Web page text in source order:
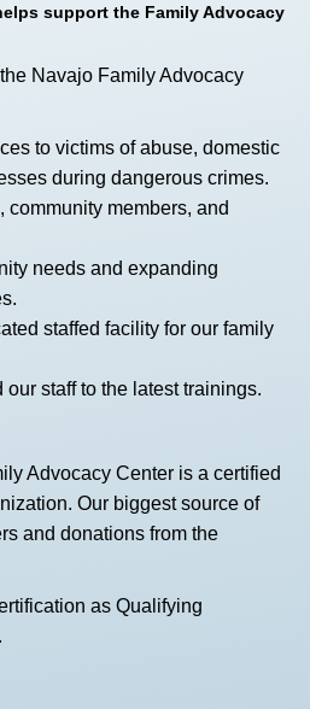
support the Family Advocacy
Navajo Family Advocacy
to victims of abuse, domestic
during dangerous crimes.
community members, and
needs and expanding
staffed facility for our family
staff to the latest trainings.
Advocacy Center is a certified
Our biggest source of
and donations from the
as Qualifying